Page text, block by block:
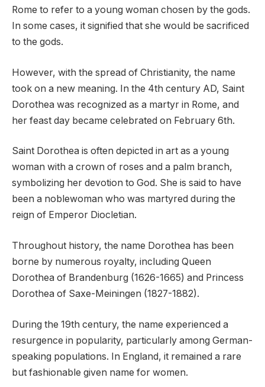
Rome to refer to a young woman chosen by the gods.
In some cases, it signified that she would be sacrificed
to the gods.
However, with the spread of Christianity, the name
took on a new meaning. In the 4th century AD, Saint
Dorothea was recognized as a martyr in Rome, and
her feast day became celebrated on February 6th.
Saint Dorothea is often depicted in art as a young
woman with a crown of roses and a palm branch,
symbolizing her devotion to God. She is said to have
been a noblewoman who was martyred during the
reign of Emperor Diocletian.
Throughout history, the name Dorothea has been
borne by numerous royalty, including Queen
Dorothea of Brandenburg (1626-1665) and Princess
Dorothea of Saxe-Meiningen (1827-1882).
During the 19th century, the name experienced a
resurgence in popularity, particularly among German-
speaking populations. In England, it remained a rare
but fashionable given name for women.